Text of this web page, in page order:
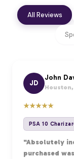
All Reviews
JD
John
Houston,
★★★★★
PSA 10
"Absolutely
purchased